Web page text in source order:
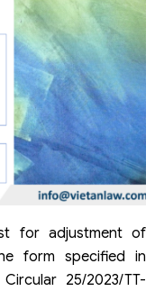
for adjustment of
form specified in
25/2023/TT-